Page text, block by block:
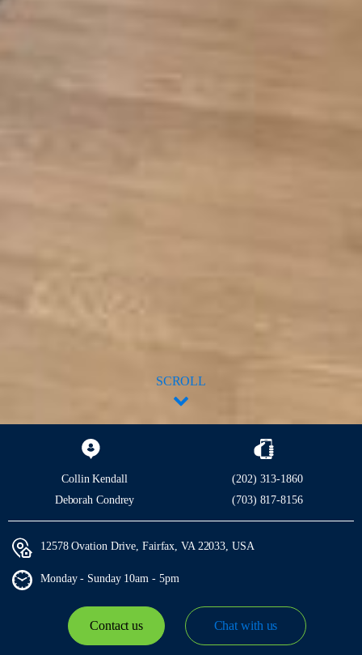
SCROLL
Collin Kendall
Deborah Condrey
(202) 313-1860
(703) 817-8156
12578 Ovation Drive, Fairfax, VA 22033, USA
Monday - Sunday 10am - 5pm
Contact us Chat with us